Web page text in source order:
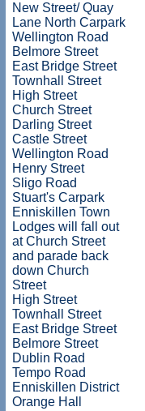
New Street/ Quay
Lane North Carpark
Wellington Road
Belmore Street
East Bridge Street
Townhall Street
High Street
Church Street
Darling Street
Castle Street
Wellington Road
Henry Street
Sligo Road
Stuart's Carpark
Enniskillen Town
Lodges will fall out
at Church Street
and parade back
down Church
Street
High Street
Townhall Street
East Bridge Street
Belmore Street
Dublin Road
Tempo Road
Enniskillen District
Orange Hall